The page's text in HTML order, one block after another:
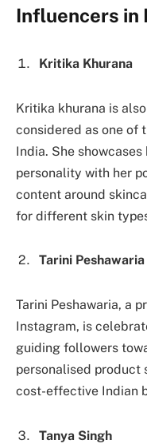
Influencers in
Kritika Khurana
Kritika khurana is
considered as one of
India. She
personality with her
content around
for different skin
Tarini Peshawaria
Tarini Peshawaria, a
Instagram, is
guiding followers
personalised product
cost-effective Indian
Tanya Singh